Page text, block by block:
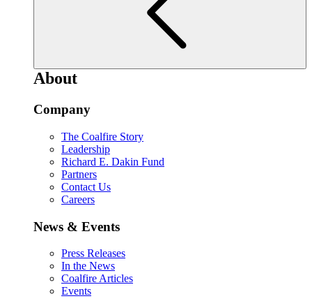
About
Company
The Coalfire Story
Leadership
Richard E. Dakin Fund
Partners
Contact Us
Careers
News & Events
Press Releases
In the News
Coalfire Articles
Events